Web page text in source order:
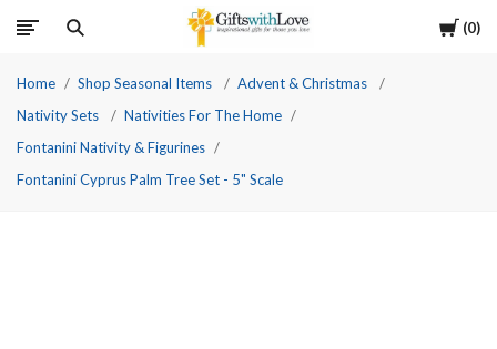
Cart
0
Home Shop Seasonal Items
Advent & Christmas
Nativity Sets
Nativities For The Home
Fontanini Nativity & Figurines
Fontanini Cyprus Palm Tree Set - 5" Scale